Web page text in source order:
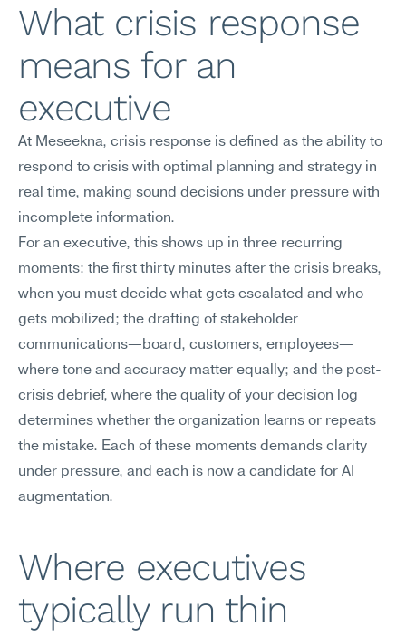
What crisis response
means for an
executive
At Meseekna, crisis response is defined as the ability to
respond to crisis with optimal planning and strategy in
real time, making sound decisions under pressure with
incomplete information.
For an executive, this shows up in three recurring
moments: the first thirty minutes after the crisis breaks,
when you must decide what gets escalated and who
gets mobilized; the drafting of stakeholder
communications—board, customers, employees—
where tone and accuracy matter equally; and the post-
crisis debrief, where the quality of your decision log
determines whether the organization learns or repeats
the mistake. Each of these moments demands clarity
under pressure, and each is now a candidate for AI
augmentation.
Where executives
typically run thin